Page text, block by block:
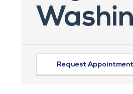
Request Appointment